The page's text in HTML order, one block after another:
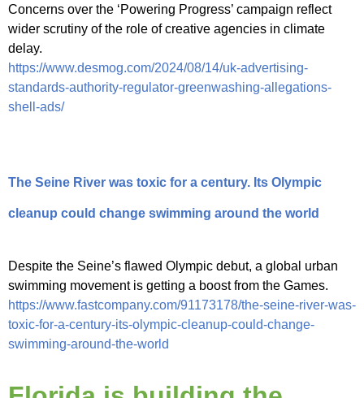
Concerns over the ‘Powering Progress’ campaign reflect
wider scrutiny of the role of creative agencies in climate
delay.
https://www.desmog.com/2024/08/14/uk-advertising-
standards-authority-regulator-greenwashing-allegations-
shell-ads/
The Seine River was toxic for a century. Its Olympic
cleanup could change swimming around the world
Despite the Seine’s flawed Olympic debut, a global urban
swimming movement is getting a boost from the Games.
https://www.fastcompany.com/91173178/the-seine-river-was-
toxic-for-a-century-its-olympic-cleanup-could-change-
swimming-around-the-world